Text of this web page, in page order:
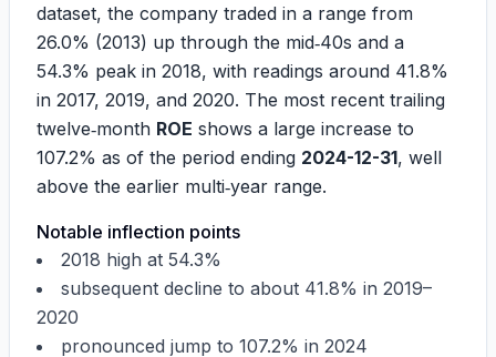
dataset, the company traded in a range from
26.0% (2013) up through the mid‑40s and a
54.3% peak in 2018, with readings around 41.8%
in 2017, 2019, and 2020. The most recent trailing
twelve‑month ROE shows a large increase to
107.2% as of the period ending 2024-12-31, well
above the earlier multi‑year range.
Notable inflection points
2018 high at 54.3%
subsequent decline to about 41.8% in 2019–
2020
pronounced jump to 107.2% in 2024